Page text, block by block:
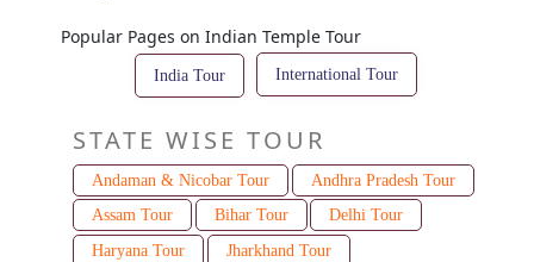
Popular Pages on Indian Temple Tour
India Tour International Tour
STATE WISE TOUR
Andaman & Nicobar Tour
Andhra Pradesh Tour
Assam Tour
Bihar Tour
Delhi Tour
Haryana Tour
Jharkhand Tour